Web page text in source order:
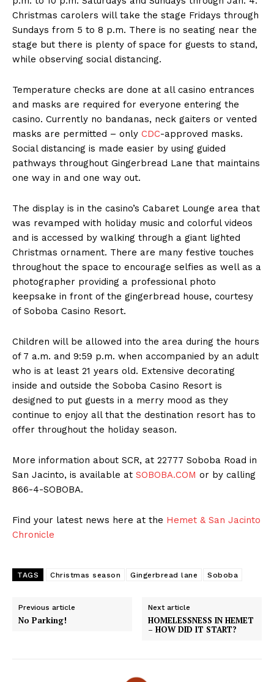
Christmas carolers will take the stage Fridays through
Sundays from 5 to 8 p.m. There is no seating near the
stage but there is plenty of space for guests to stand,
while observing social distancing.
Temperature checks are done at all casino entrances
and masks are required for everyone entering the
casino. Currently no bandanas, neck gaiters or vented
masks are permitted – only CDC-approved masks.
Social distancing is made easier by using guided
pathways throughout Gingerbread Lane that maintains
one way in and one way out.
The display is in the casino’s Cabaret Lounge area that
was revamped with holiday music and colorful videos
and is accessed by walking through a giant lighted
Christmas ornament. There are many festive touches
throughout the space to encourage selfies as well as a
photographer providing a professional photo
keepsake in front of the gingerbread house, courtesy
of Soboba Casino Resort.
Children will be allowed into the area during the hours
of 7 a.m. and 9:59 p.m. when accompanied by an adult
who is at least 21 years old. Extensive decorating
inside and outside the Soboba Casino Resort is
designed to put guests in a merry mood as they
continue to enjoy all that the destination resort has to
offer throughout the holiday season.
More information about SCR, at 22777 Soboba Road in
San Jacinto, is available at SOBOBA.COM or by calling
866-4-SOBOBA.
Find your latest news here at the Hemet & San Jacinto
Chronicle
TAGS Christmas season Gingerbread lane Soboba
Previous article
No Parking!
Next article
HOMELESSNESS IN HEMET
– HOW DID IT START?